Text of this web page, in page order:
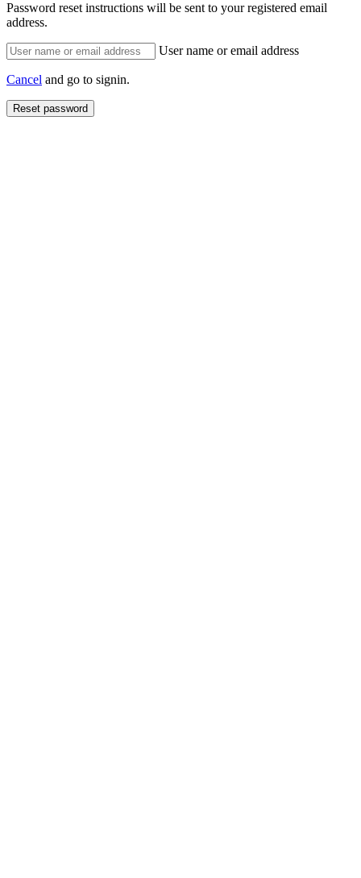
Password reset instructions will be sent to your registered email
address.
User name or email address
Cancel and go to signin.
Reset password